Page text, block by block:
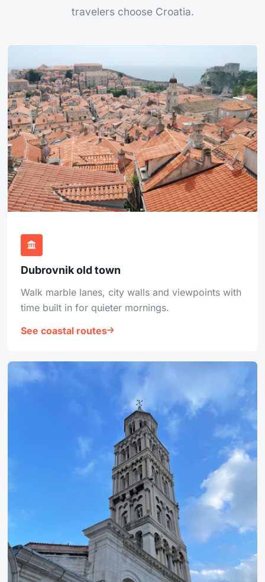
travelers choose Croatia.
Dubrovnik old town
Walk marble lanes, city walls and viewpoints with
time built in for quieter mornings.
See coastal routes